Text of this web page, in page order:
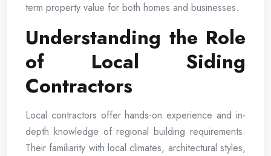
term property value for both homes and businesses.
Understanding the Role
of Local Siding
Contractors
Local contractors offer hands-on experience and in-
depth knowledge of regional building requirements.
Their familiarity with local climates, architectural styles,